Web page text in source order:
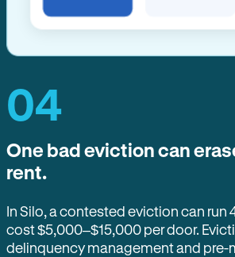
04
One bad eviction can
rent.
In Silo, a contested eviction can run
cost $5,000–$15,000 per door.
delinquency management and pre-